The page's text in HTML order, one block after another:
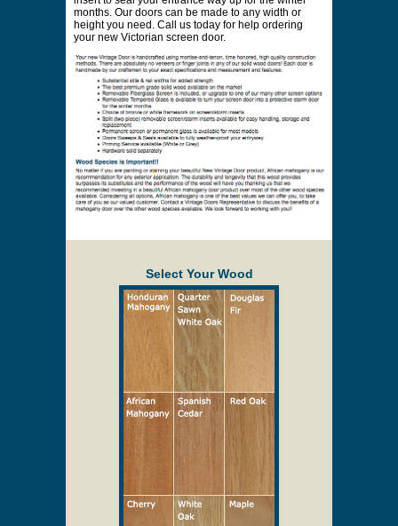
location. Online prices and shopping cart are
provided to assist in the quoting process only.
Minimum $50 oversized fee on doors larger
than 36" x 83". Storm inserts may also cost
additional for oversized doors. Oversized doors
may need to be made thicker.
Description
Solid Wood Screen/Storm Doors
The Cavalier is much like the Canterbury, however
the brackets in the corner are the B09. The height of
the screen opening on this door is 36 inches from
the bottom up. The raised panels in this Victorian
door are a full 1 inch thick. A removable screen
your new Victorian screen door.
Select Your Wood